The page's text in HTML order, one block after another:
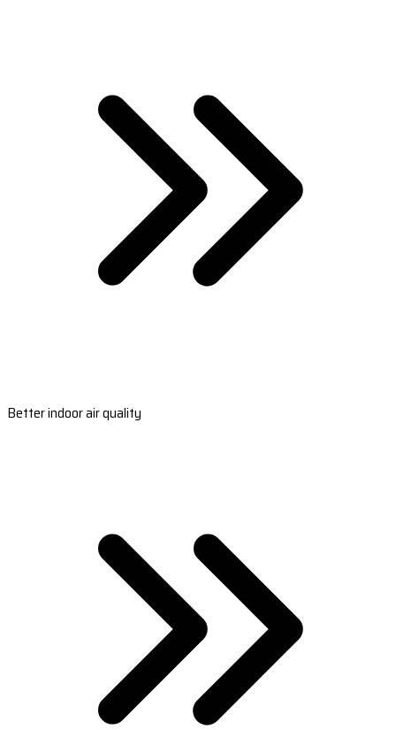
Better indoor air quality